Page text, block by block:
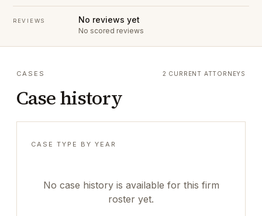
REVIEWS No reviews yet
No scored reviews
CASES
Case history
2 CURRENT ATTORNEYS
CASE TYPE BY YEAR
No case history is available for this firm
roster yet.